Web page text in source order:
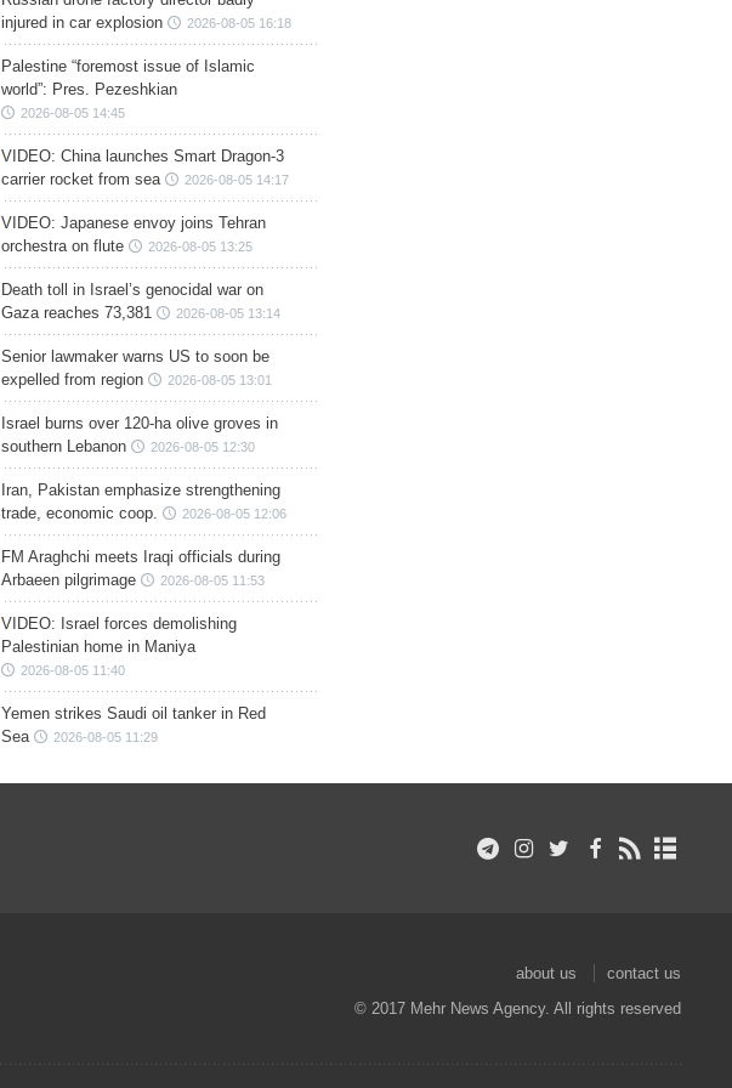
injured in car explosion
2026-08-05 16:18
Palestine “foremost issue of Islamic
world”: Pres. Pezeshkian
2026-08-05 14:45
VIDEO: China launches Smart Dragon-3
carrier rocket from sea
2026-08-05 14:17
VIDEO: Japanese envoy joins Tehran
orchestra on flute
2026-08-05 13:25
Death toll in Israel’s genocidal war on
Gaza reaches 73,381
2026-08-05 13:14
Senior lawmaker warns US to soon be
expelled from region
2026-08-05 13:01
Israel burns over 120-ha olive groves in
southern Lebanon
2026-08-05 12:30
Iran, Pakistan emphasize strengthening
trade, economic coop.
2026-08-05 12:06
FM Araghchi meets Iraqi officials during
Arbaeen pilgrimage
2026-08-05 11:53
VIDEO: Israel forces demolishing
Palestinian home in Maniya
2026-08-05 11:40
Yemen strikes Saudi oil tanker in Red
Sea
2026-08-05 11:29
about us
contact us
© 2017 Mehr News Agency. All rights reserved